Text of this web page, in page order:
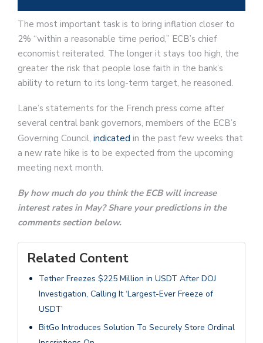
The most important task is to bring inflation closer to
2% “within a reasonable time period,” ECB’s chief
economist reiterated. The longer it stays too high, the
greater the risk that people lose faith in the bank’s
ability to return to its long-term target, he reasoned.
Lane’s statements for the French press come after
several central bank governors, members of the ECB’s
Governing Council, indicated in the past few weeks that
a new rate hike is to be expected from the upcoming
meeting next month.
By how much do you think the ECB will increase
interest rates in May? Share your predictions in the
comments section below.
Related Content
Tether Freezes $225 Million in USDT After DOJ
Investigation, Calling It ‘Largest-Ever Freeze of
USDT’
BitGo Introduces Solution To Securely Store Ordinal